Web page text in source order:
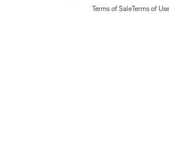
Terms of SaleTerms of Use